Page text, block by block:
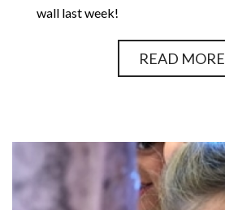
wall last week!
READ MORE